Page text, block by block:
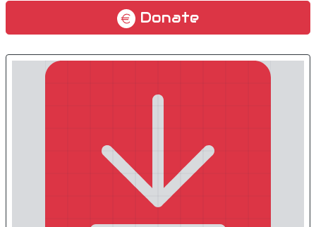
Donate